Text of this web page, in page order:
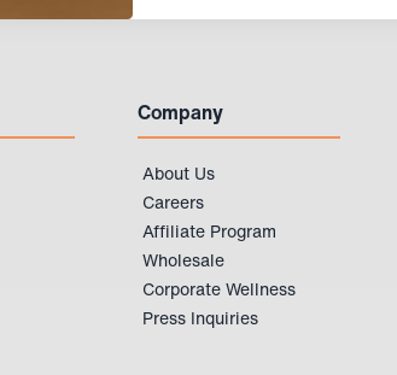
Company
About Us
Careers
Affiliate Program
Wholesale
Corporate Wellness
Press Inquiries